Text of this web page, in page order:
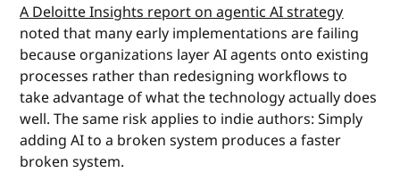
A Deloitte Insights report on agentic AI strategy
noted that many early implementations are failing
because organizations layer AI agents onto existing
processes rather than redesigning workflows to
take advantage of what the technology actually does
well. The same risk applies to indie authors: Simply
adding AI to a broken system produces a faster
broken system.